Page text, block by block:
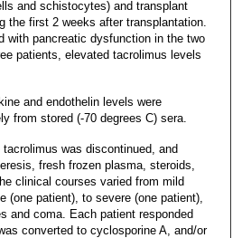
and schistocytes) and transplant
the first 2 weeks after transplantation.
with pancreatic dysfunction in the two
patients, elevated tacrolimus levels
and endothelin levels were
from stored (-70 degrees C) sera.
was discontinued, and
fresh frozen plasma, steroids,
clinical courses varied from mild
(one patient), to severe (one patient),
and coma. Each patient responded
converted to cyclosporine A, and/or